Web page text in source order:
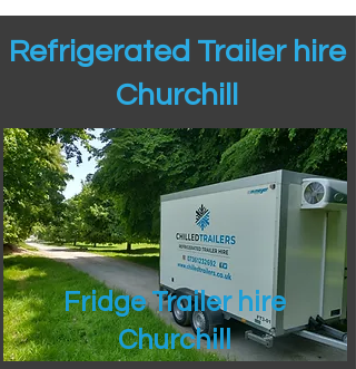
Refrigerated Trailer hire
Churchill
Fridge Trailer hire
Churchill